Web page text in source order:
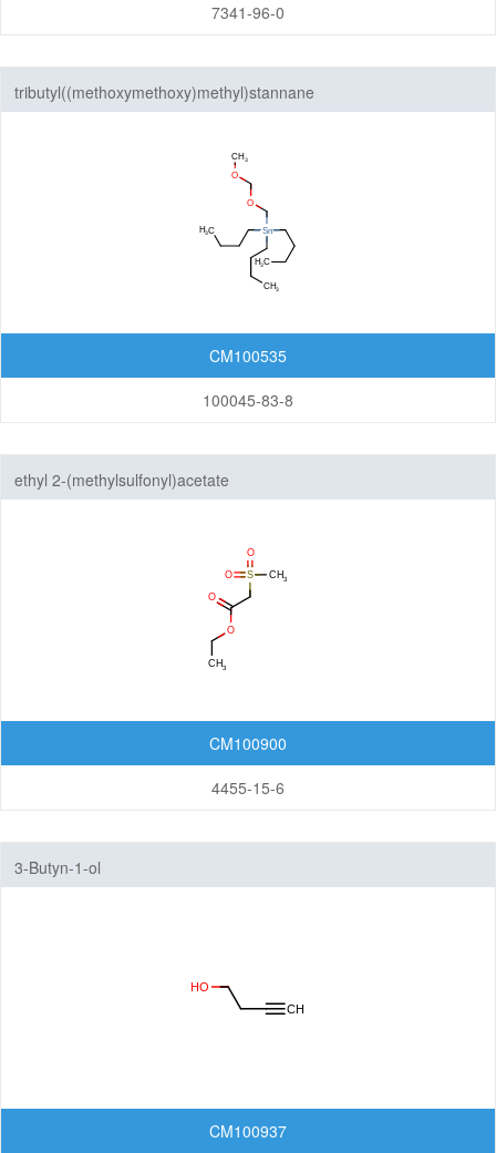
7341-96-0
tributyl((methoxymethoxy)methyl)stannane
CM100535
100045-83-8
ethyl 2-(methylsulfonyl)acetate
CM100900
4455-15-6
3-Butyn-1-ol
CM100937